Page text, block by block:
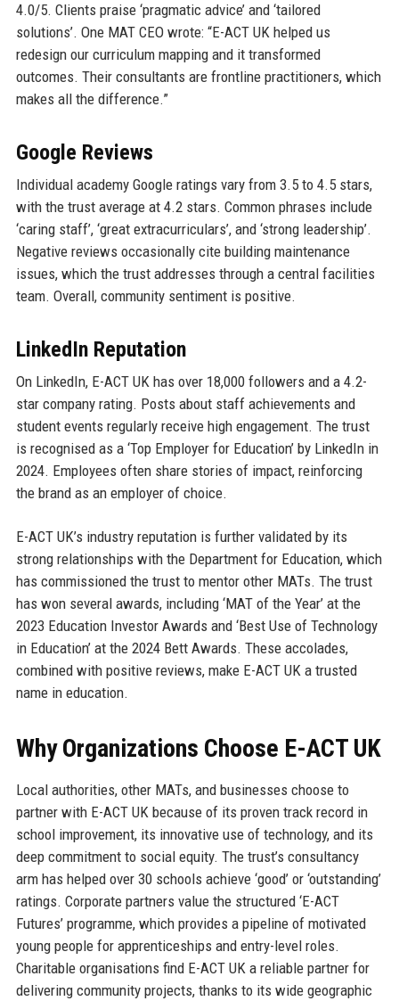
4.0/5. Clients praise ‘pragmatic advice’ and ‘tailored
solutions’. One MAT CEO wrote: “E-ACT UK helped us
redesign our curriculum mapping and it transformed
outcomes. Their consultants are frontline practitioners, which
makes all the difference.”
Google Reviews
Individual academy Google ratings vary from 3.5 to 4.5 stars,
with the trust average at 4.2 stars. Common phrases include
‘caring staff’, ‘great extracurriculars’, and ‘strong leadership’.
Negative reviews occasionally cite building maintenance
issues, which the trust addresses through a central facilities
team. Overall, community sentiment is positive.
LinkedIn Reputation
On LinkedIn, E-ACT UK has over 18,000 followers and a 4.2-
star company rating. Posts about staff achievements and
student events regularly receive high engagement. The trust
is recognised as a ‘Top Employer for Education’ by LinkedIn in
2024. Employees often share stories of impact, reinforcing
the brand as an employer of choice.
E-ACT UK’s industry reputation is further validated by its
strong relationships with the Department for Education, which
has commissioned the trust to mentor other MATs. The trust
has won several awards, including ‘MAT of the Year’ at the
2023 Education Investor Awards and ‘Best Use of Technology
in Education’ at the 2024 Bett Awards. These accolades,
combined with positive reviews, make E-ACT UK a trusted
name in education.
Why Organizations Choose E-ACT UK
Local authorities, other MATs, and businesses choose to
partner with E-ACT UK because of its proven track record in
school improvement, its innovative use of technology, and its
deep commitment to social equity. The trust’s consultancy
arm has helped over 30 schools achieve ‘good’ or ‘outstanding’
ratings. Corporate partners value the structured ‘E-ACT
Futures’ programme, which provides a pipeline of motivated
young people for apprenticeships and entry-level roles.
Charitable organisations find E-ACT UK a reliable partner for
delivering community projects, thanks to its wide geographic